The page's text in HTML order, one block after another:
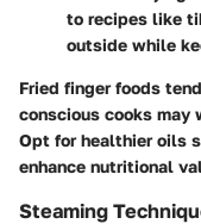
to recipes like
outside while
Fried finger foods
conscious cooks
Opt for healthier oils
enhance nutritional
Steaming